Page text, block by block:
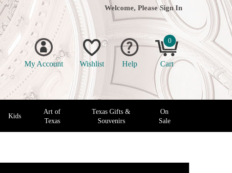
Welcome, Please Sign In
My Account Wishlist Help
0
Cart
Kids
Art of
Texas
Texas Gifts &
Souvenirs
On
Sale